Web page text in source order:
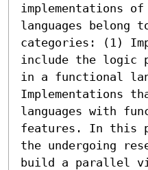
implementations
languages belong
categories: (1)
include the logic
in a functional
Implementations
languages with
features. In this
the undergoing
build a parallel